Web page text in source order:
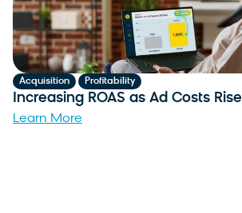
Acquisition Profitability
Increasing ROAS as Ad Costs Rise
Learn More